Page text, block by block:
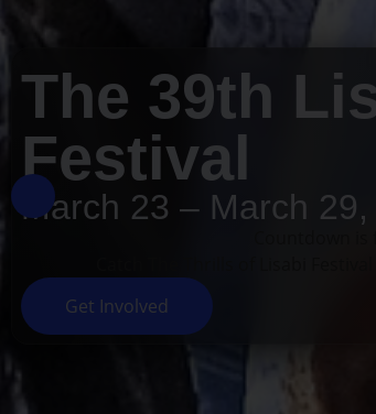
The 39th
Festival
March 23 – March 29,
Countdown
Catch The Thrills of Lisabi
Get Involved